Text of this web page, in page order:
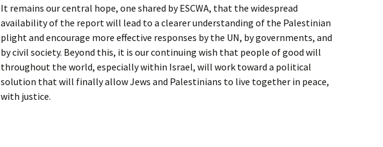
It remains our central hope, one shared by ESCWA, that the widespread
availability of the report will lead to a clearer understanding of the Palestinian
plight and encourage more effective responses by the UN, by governments, and
by civil society. Beyond this, it is our continuing wish that people of good will
throughout the world, especially within Israel, will work toward a political
solution that will finally allow Jews and Palestinians to live together in peace,
with justice.